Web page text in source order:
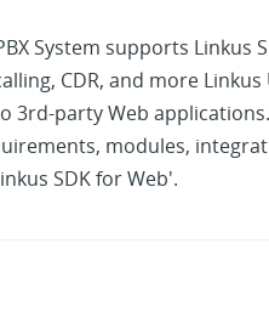
System supports Linkus
CDR, and more Linkus
3rd-party Web
modules,
SDK for Web'.